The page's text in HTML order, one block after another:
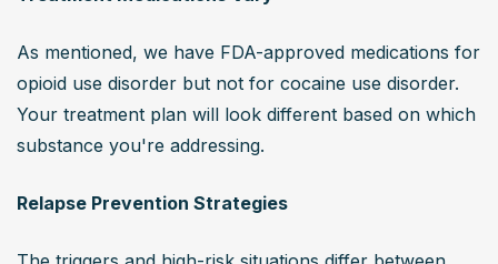
As mentioned, we have FDA-approved medications for
opioid use disorder but not for cocaine use disorder.
Your treatment plan will look different based on which
substance you're addressing.
Relapse Prevention Strategies